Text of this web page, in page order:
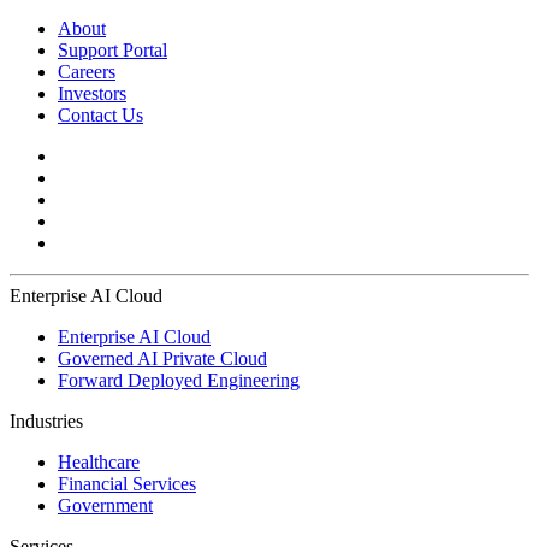
About
Support Portal
Careers
Investors
Contact Us
Enterprise AI Cloud
Enterprise AI Cloud
Governed AI Private Cloud
Forward Deployed Engineering
Industries
Healthcare
Financial Services
Government